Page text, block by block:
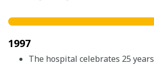
1997
The hospital celebrates 25 years